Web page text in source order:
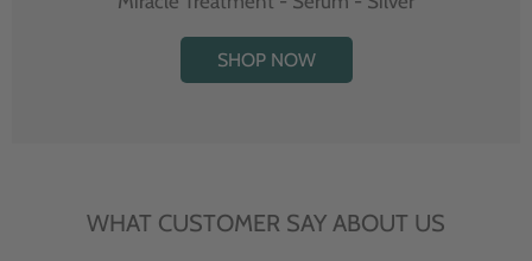
SHOP NOW
WHAT CUSTOMER SAY ABOUT US